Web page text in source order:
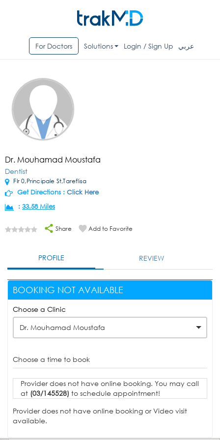
For Doctors Solutions Login / Sign Up عربي
Dr. Mouhamad Moustafa
Dentist
Flr 0,Principale St,Tareflisa
Get Directions : Click Here
: 33.58 Miles
Share Add to Favorite
PROFILE REVIEW
BOOKING NOT AVAILABLE
Choose a Clinic
Dr. Mouhamad Moustafa
Choose a time to book
Provider does not have online booking. You may call
at (03/145528) to schedule appointment!
Provider does not have online booking or Video visit
available.